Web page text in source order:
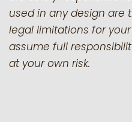
used in any design are
legal limitations for
assume full
at your own risk.